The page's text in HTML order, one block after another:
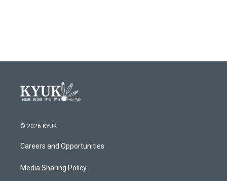
© 2026 KYUK
Careers and Opportunities
Media Sharing Policy